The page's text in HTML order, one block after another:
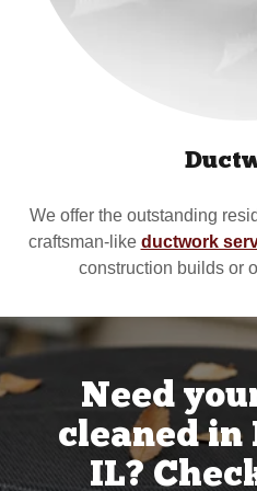
We offer the outstanding
craftsman-like ductwork
construction builds or
Need
cleaned in
IL?